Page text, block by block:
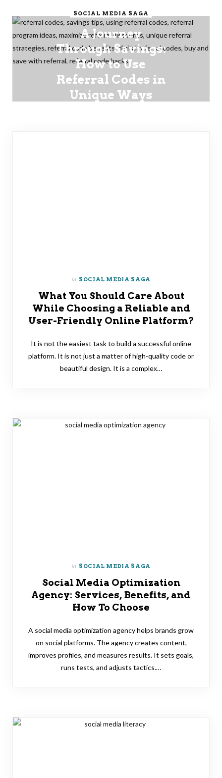
SOCIAL MEDIA SAGA
A Journey
Through Savings:
How to Use
Referral Codes in
Unique Ways
in SOCIAL MEDIA SAGA
What You Should Care About
While Choosing a Reliable and
User-Friendly Online Platform?
It is not the easiest task to build a successful online
platform. It is not just a matter of high-quality code or
beautiful design. It is a complex…
in SOCIAL MEDIA SAGA
Social Media Optimization
Agency: Services, Benefits, and
How To Choose
A social media optimization agency helps brands grow
on social platforms. The agency creates content,
improves profiles, and measures results. It sets goals,
runs tests, and adjusts tactics.…